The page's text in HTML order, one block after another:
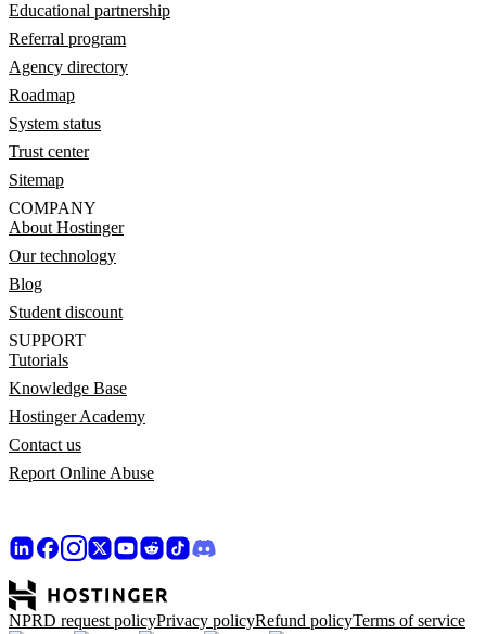
Educational partnership
Referral program
Agency directory
Roadmap
System status
Trust center
Sitemap
COMPANY
About Hostinger
Our technology
Blog
Student discount
SUPPORT
Tutorials
Knowledge Base
Hostinger Academy
Contact us
Report Online Abuse
NPRD request policyPrivacy policyRefund policyTerms of service